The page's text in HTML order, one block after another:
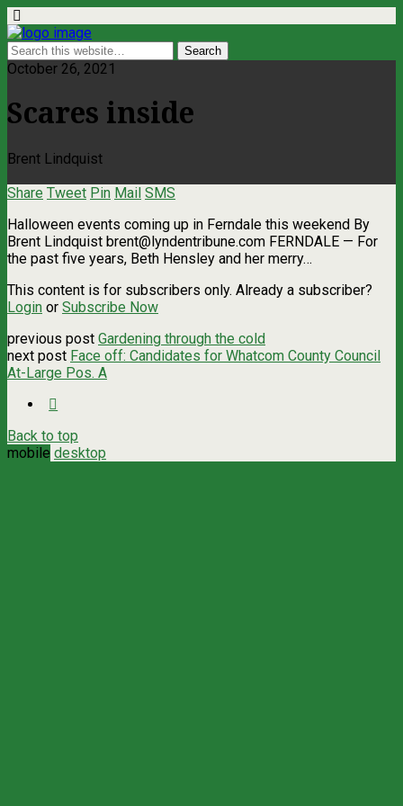
October 26, 2021
Scares inside
Brent Lindquist
Share Tweet Pin Mail SMS
Halloween events coming up in Ferndale this weekend By
Brent Lindquist brent@lyndentribune.com FERNDALE — For
the past five years, Beth Hensley and her merry…
This content is for subscribers only. Already a subscriber?
Login or Subscribe Now
previous post Gardening through the cold
next post Face off: Candidates for Whatcom County Council
At-Large Pos. A
Back to top
mobile desktop